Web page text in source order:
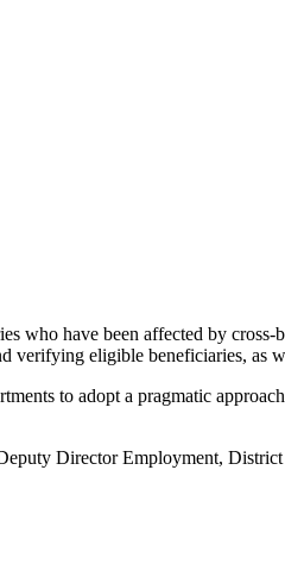
who have been affected by
verifying eligible beneficiaries, as
to adopt a pragmatic
Director Employment,